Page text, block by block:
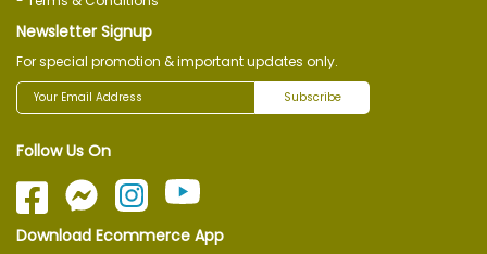
Newsletter Signup
For special promotion & important updates only.
Subscribe
Follow Us On
Download Ecommerce App